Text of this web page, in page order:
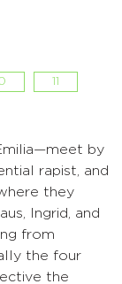
11
by
rapist, and
they
Ingrid, and
from
the four
the